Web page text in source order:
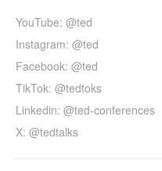
YouTube: @ted
Instagram: @ted
Facebook: @ted
TikTok: @tedtoks
Linkedin: @ted-conferences
X: @tedtalks